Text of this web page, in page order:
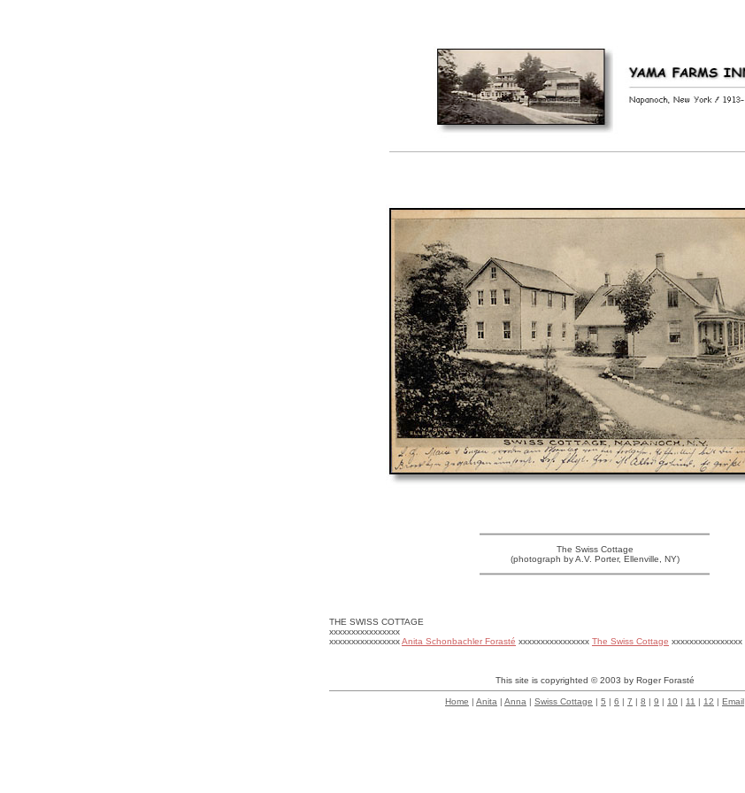
The Swiss Cottage
(photograph by A.V. Porter, Ellenville, NY)
THE SWISS COTTAGE
xxxxxxxxxxxxxxxx
xxxxxxxxxxxxxxxxAnita Schonbachler Forasté xxxxxxxxxxxxxxxx The Swiss Cottage xxxxxxxxxxxxxxxx
This site is copyrighted © 2003 by Roger Forasté
Home | Anita | Anna | Swiss Cottage | 5 | 6 | 7 | 8 | 9 | 10 | 11 | 12 | Email